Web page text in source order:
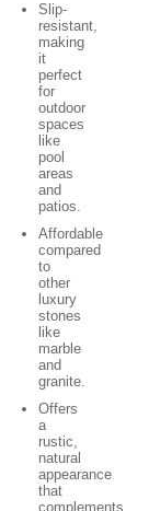
Slip-
resistant,
making
it
perfect
for
outdoor
spaces
like
pool
areas
and
patios.
Affordable
compared
to
other
luxury
stones
like
marble
and
granite.
Offers
a
rustic,
natural
appearance
that
complements